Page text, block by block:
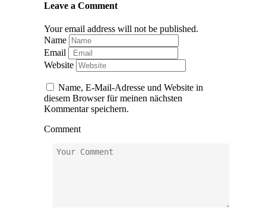
Leave a Comment
Your email address will not be published.
Name
Email
Website
Name, E-Mail-Adresse und Website in
diesem Browser für meinen nächsten
Kommentar speichern.
Comment